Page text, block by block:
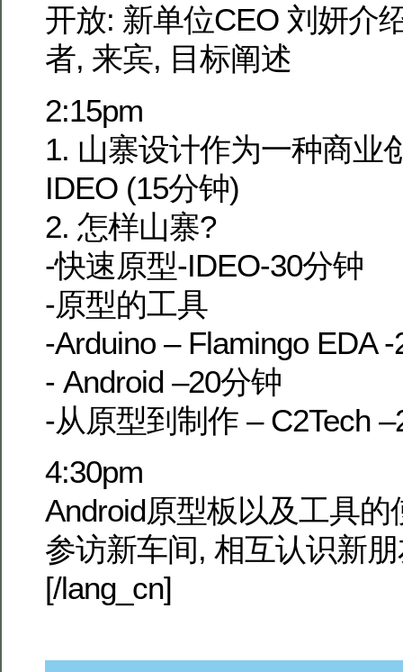
开放: 新单位CEO 刘妍介
者, 来宾, 目标阐述
2:15pm
1. 山寨设计作为一种商业
IDEO (15分钟)
2. 怎样山寨?
-快速原型-IDEO-30分钟
-原型的工具
-Arduino – Flamingo EDA
- Android –20分钟
-从原型到制作 – C2Tech
4:30pm
Android原型板以及工具的
参访新车间, 相互认识新
[/lang_cn]